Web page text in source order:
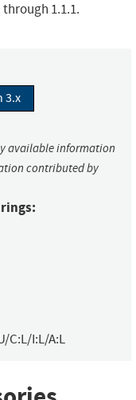
1.1.1.
3.x
available information
contributed by
C:L/I:L/A:L